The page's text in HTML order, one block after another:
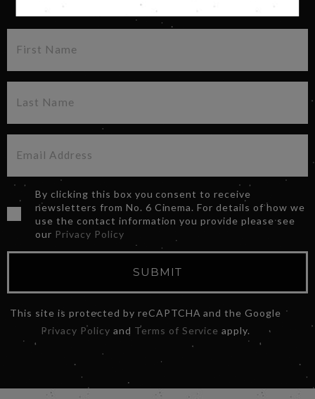
By clicking this box you consent to receive
newsletters from No. 6 Cinema. For details of how we
use the contact information you provide please see
our Privacy Policy
SUBMIT
This site is protected by reCAPTCHA and the Google
Privacy Policy and Terms of Service apply.